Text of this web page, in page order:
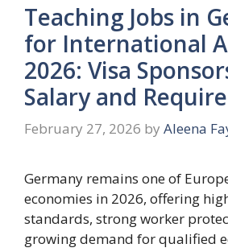
Teaching Jobs in
for International
2026: Visa
Salary and
February 27, 2026 by Aleena
Germany remains one of
economies in 2026, offering
standards, strong worker
growing demand for qualified